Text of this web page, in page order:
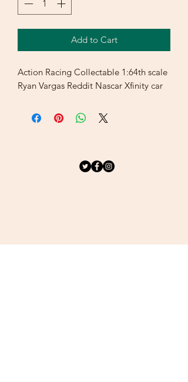
Add to Cart
Action Racing Collectable 1:64th scale
Ryan Vargas Reddit Nascar Xfinity car